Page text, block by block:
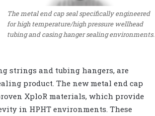
The metal end cap seal specifically engineered
for high temperature/high pressure wellhead
tubing and casing hanger sealing environments.
strings and tubing hangers, are
product. The new metal end cap
XploR materials, which provide
in HPHT environments. These